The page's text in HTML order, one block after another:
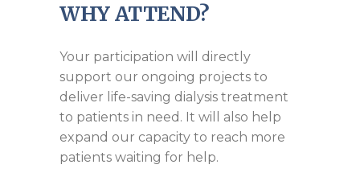
WHY ATTEND?
Your participation will directly
support our ongoing projects to
deliver life-saving dialysis treatment
to patients in need. It will also help
expand our capacity to reach more
patients waiting for help.